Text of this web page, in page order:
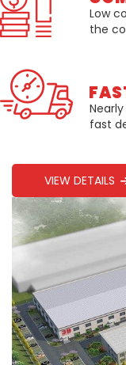
Low
the
fast
VIEW DETAILS